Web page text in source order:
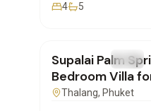
4 5
FOR RENT Villa
Supalai Palm
Bedroom Villa
Sunthon, Phuket
Thalang, Phuket